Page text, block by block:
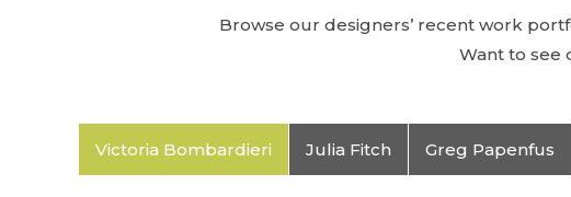
Browse our designers’ recent work
Want to see
Victoria Bombardieri Julia Fitch Greg Papenfus